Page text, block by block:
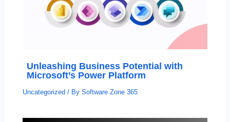
Unleashing Business Potential with
Microsoft’s Power Platform
Uncategorized / By Software Zone 365